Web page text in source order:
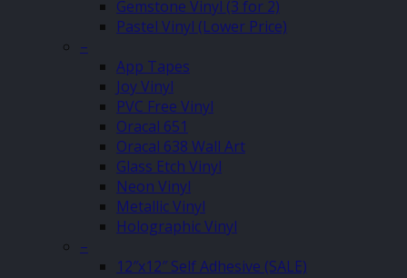
Gemstone Vinyl (3 for 2)
Pastel Vinyl (Lower Price)
–
App Tapes
Joy Vinyl
PVC Free Vinyl
Oracal 651
Oracal 638 Wall Art
Glass Etch Vinyl
Neon Vinyl
Metallic Vinyl
Holographic Vinyl
–
12″x12″ Self Adhesive (SALE)